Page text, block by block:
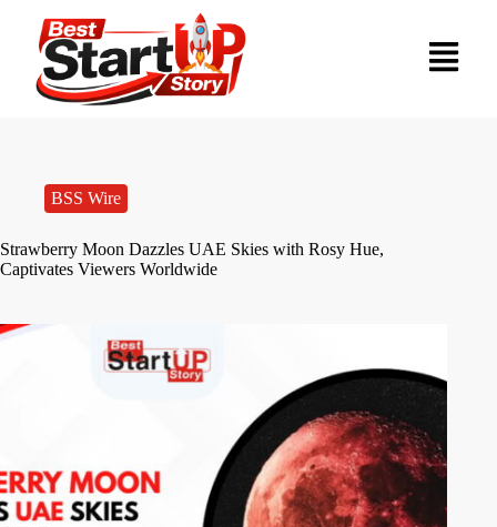
BSS Wire
Strawberry Moon Dazzles UAE Skies with Rosy Hue,
Captivates Viewers Worldwide